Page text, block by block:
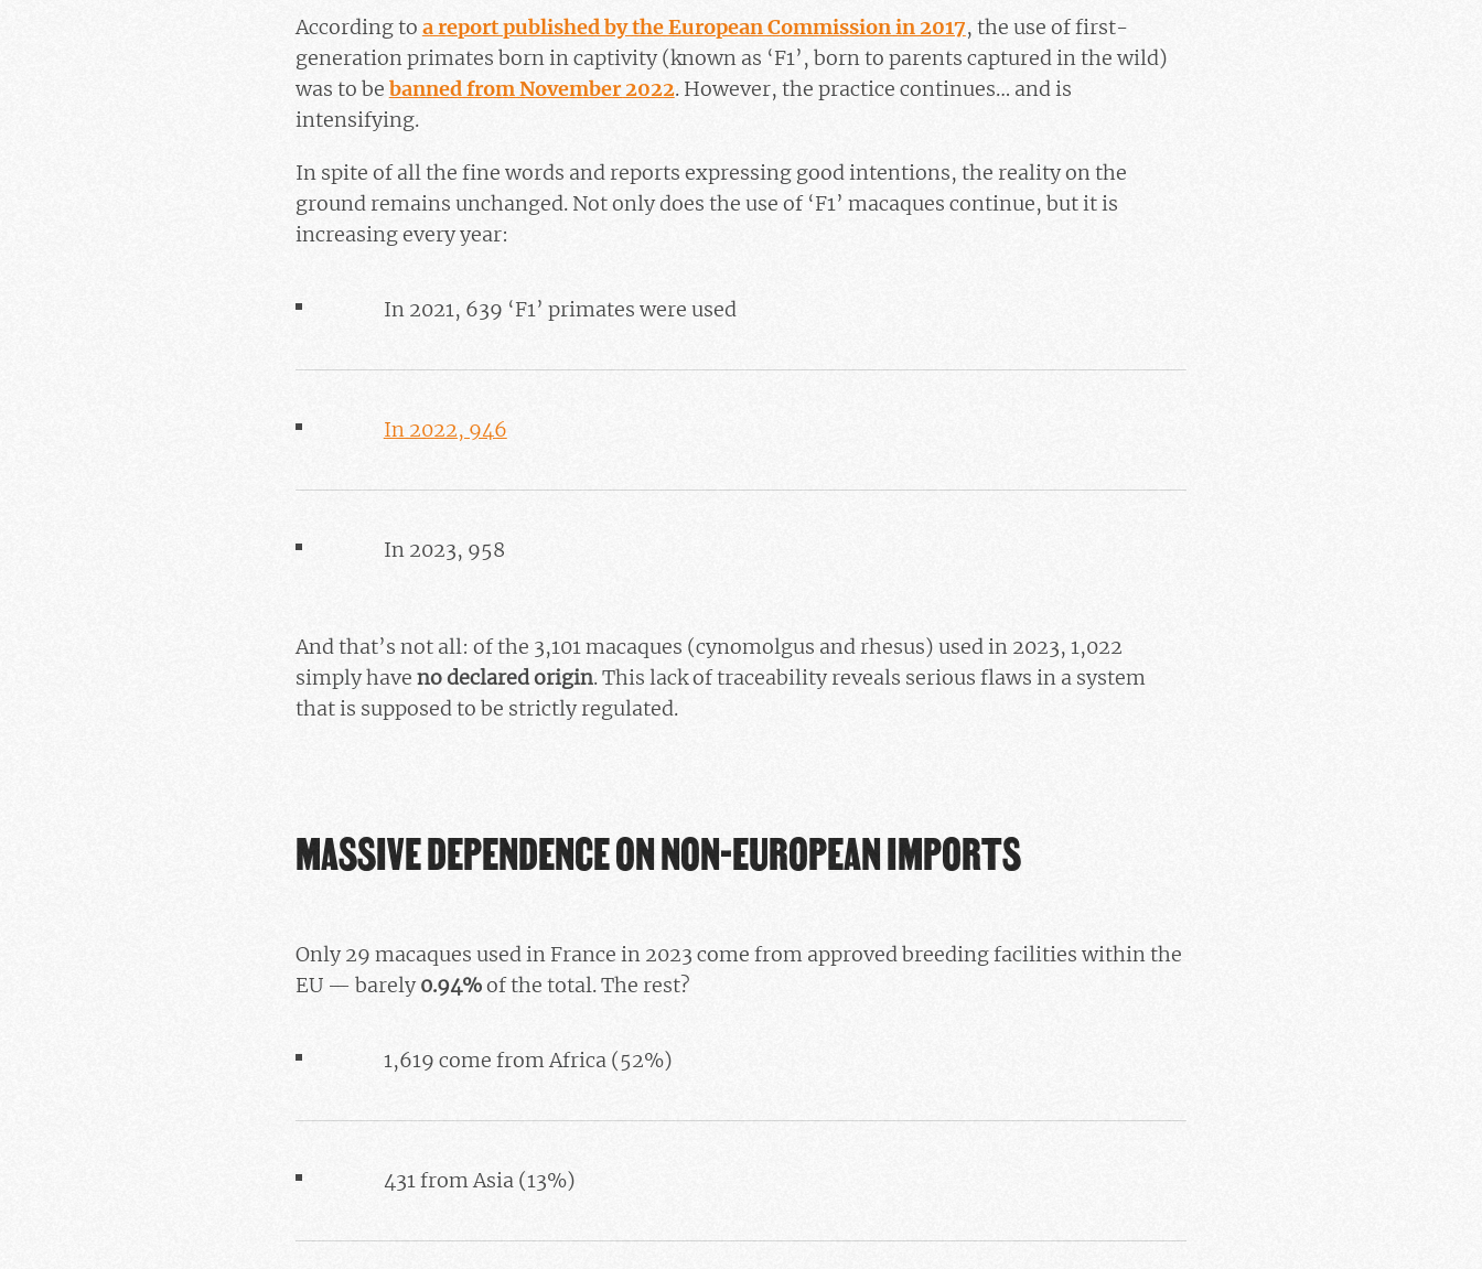
According to a report published by the European Commission in 2017, the use of first-
generation primates born in captivity (known as ‘F1’, born to parents captured in the wild)
was to be banned from November 2022. However, the practice continues… and is
intensifying.
In spite of all the fine words and reports expressing good intentions, the reality on the
ground remains unchanged. Not only does the use of ‘F1’ macaques continue, but it is
increasing every year:
In 2021, 639 ‘F1’ primates were used
In 2022, 946
In 2023, 958
And that’s not all: of the 3,101 macaques (cynomolgus and rhesus) used in 2023, 1,022
simply have no declared origin. This lack of traceability reveals serious flaws in a system
that is supposed to be strictly regulated.
MASSIVE DEPENDENCE ON NON-EUROPEAN IMPORTS
Only 29 macaques used in France in 2023 come from approved breeding facilities within the
EU — barely0.94%of the total. The rest?
1,619 come from Africa (52%)
431 from Asia (13%)